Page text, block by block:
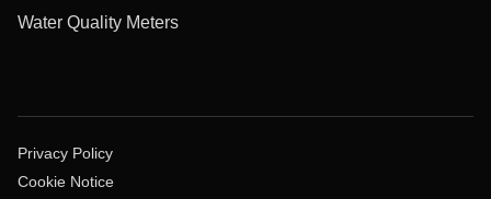
Water Quality Meters
Privacy Policy
Cookie Notice